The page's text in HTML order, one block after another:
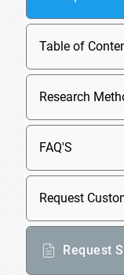
Table of
Research
FAQ'S
Request
Request